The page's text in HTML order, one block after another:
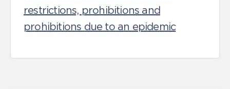
restrictions, prohibitions and
prohibitions due to an epidemic